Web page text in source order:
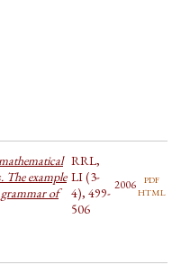
The example
of
RRL,
LI (3-
4), 499-
506
2006 pdf
html